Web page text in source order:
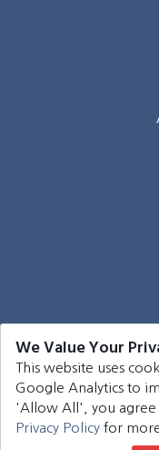
©2026 Harrison
We Value Your
This website uses
Google Analytics to
'Allow All', you agree
Privacy Policy for